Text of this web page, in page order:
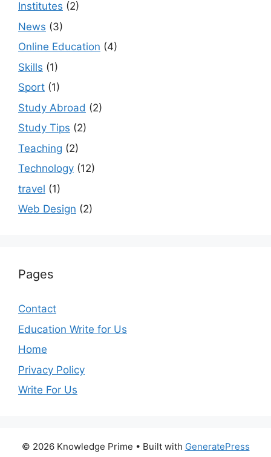
Institutes (2)
News (3)
Online Education (4)
Skills (1)
Sport (1)
Study Abroad (2)
Study Tips (2)
Teaching (2)
Technology (12)
travel (1)
Web Design (2)
Pages
Contact
Education Write for Us
Home
Privacy Policy
Write For Us
© 2026 Knowledge Prime • Built with GeneratePress